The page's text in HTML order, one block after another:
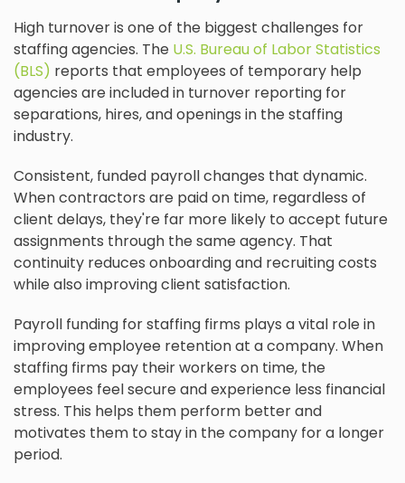
High turnover is one of the biggest challenges for
staffing agencies. The U.S. Bureau of Labor Statistics
(BLS) reports that employees of temporary help
agencies are included in turnover reporting for
separations, hires, and openings in the staffing
industry.
Consistent, funded payroll changes that dynamic.
When contractors are paid on time, regardless of
client delays, they're far more likely to accept future
assignments through the same agency. That
continuity reduces onboarding and recruiting costs
while also improving client satisfaction.
Payroll funding for staffing firms plays a vital role in
improving employee retention at a company. When
staffing firms pay their workers on time, the
employees feel secure and experience less financial
stress. This helps them perform better and
motivates them to stay in the company for a longer
period.